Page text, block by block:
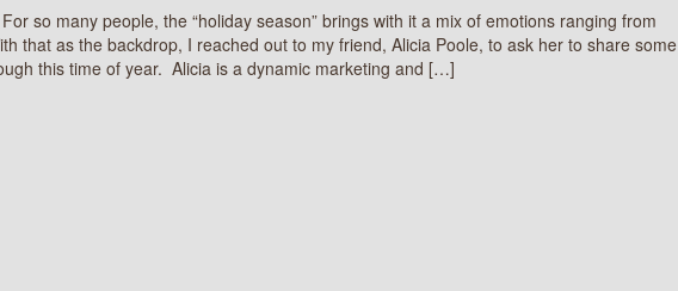
so many people, the “holiday season” brings with it a mix of emotions ranging from
that as the backdrop, I reached out to my friend, Alicia Poole, to ask her to share some
this time of year. Alicia is a dynamic marketing and […]